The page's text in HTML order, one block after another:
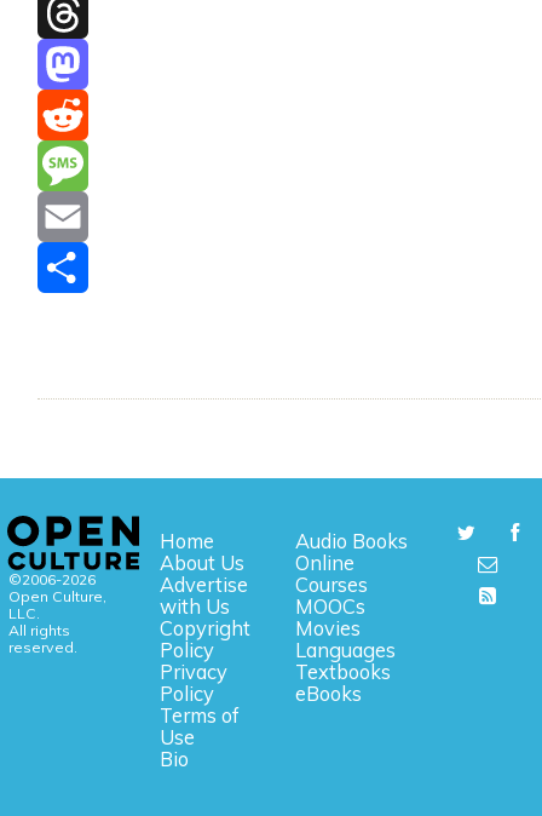
Facebook
Threads
Mastodon
Reddit
Message
Email
©2006-2026
Open Culture,
LLC.
All rights
reserved.
Home
About Us
Advertise
with Us
Copyright
Policy
Privacy
Policy
Terms of
Use
Bio
Audio Books
Online
Courses
MOOCs
Movies
Languages
Textbooks
eBooks